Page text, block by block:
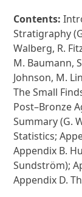
Contents:
Stratigraphy
Walberg, R.
M. Baumann,
Johnson, M.
The Small
Post–Bronze
Summary (G.
Statistics;
Appendix B.
Sundström);
Appendix D.